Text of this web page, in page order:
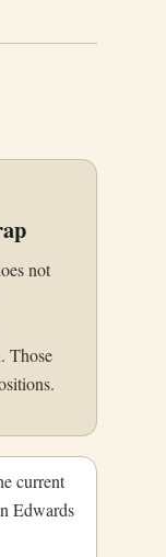
not
Those
current
Edwards